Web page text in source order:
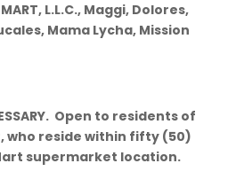
MART, L.L.C., Maggi, Dolores,
Mama Lycha, Mission
Open to residents of
who reside within fifty (50)
supermarket location.